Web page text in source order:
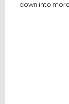
down into